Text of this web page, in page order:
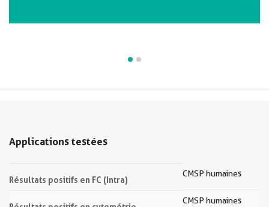
Applications testées
Résultats positifs en FC (Intra)
CMSP humaines
CMSP humaines